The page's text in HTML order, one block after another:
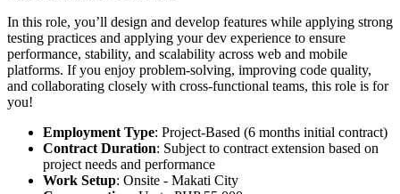
In this role, you’ll design and develop features while applying strong
testing practices and applying your dev experience to ensure
performance, stability, and scalability across web and mobile
platforms. If you enjoy problem‑solving, improving code quality,
and collaborating closely with cross‑functional teams, this role is for
you!
Employment Type: Project-Based (6 months initial contract)
Contract Duration: Subject to contract extension based on
project needs and performance
Work Setup: Onsite - Makati City